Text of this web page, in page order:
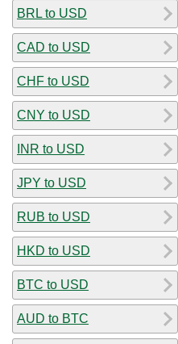
BRL to USD
CAD to USD
CHF to USD
CNY to USD
INR to USD
JPY to USD
RUB to USD
HKD to USD
BTC to USD
AUD to BTC